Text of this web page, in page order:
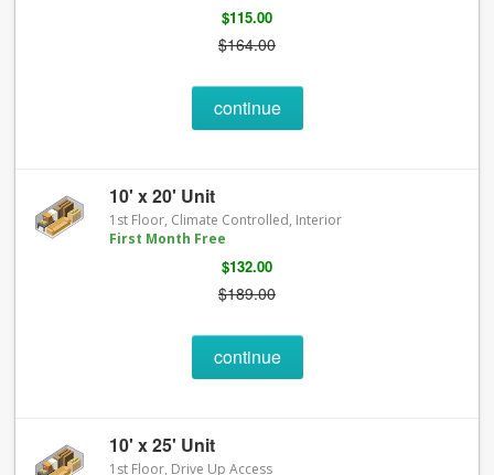
$115.00
$164.00
continue
10' x 20' Unit
1st Floor, Climate Controlled, Interior
First Month Free
$132.00
$189.00
continue
10' x 25' Unit
1st Floor, Drive Up Access